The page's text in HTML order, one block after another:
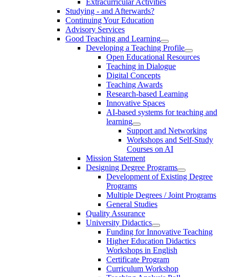
Studying - and Afterwards?
Continuing Your Education
Advisory Services
Good Teaching and Learning
Developing a Teaching Profile
Open Educational Resources
Teaching in Dialogue
Digital Concepts
Teaching Awards
Research-based Learning
Innovative Spaces
AI-based systems for teaching and
learning
Support and Networking
Workshops and Self-Study
Courses on AI
Mission Statement
Designing Degree Programs
Development of Existing Degree
Programs
Multiple Degrees / Joint Programs
General Studies
Quality Assurance
University Didactics
Funding for Innovative Teaching
Higher Education Didactics
Workshops in English
Certificate Program
Curriculum Workshop